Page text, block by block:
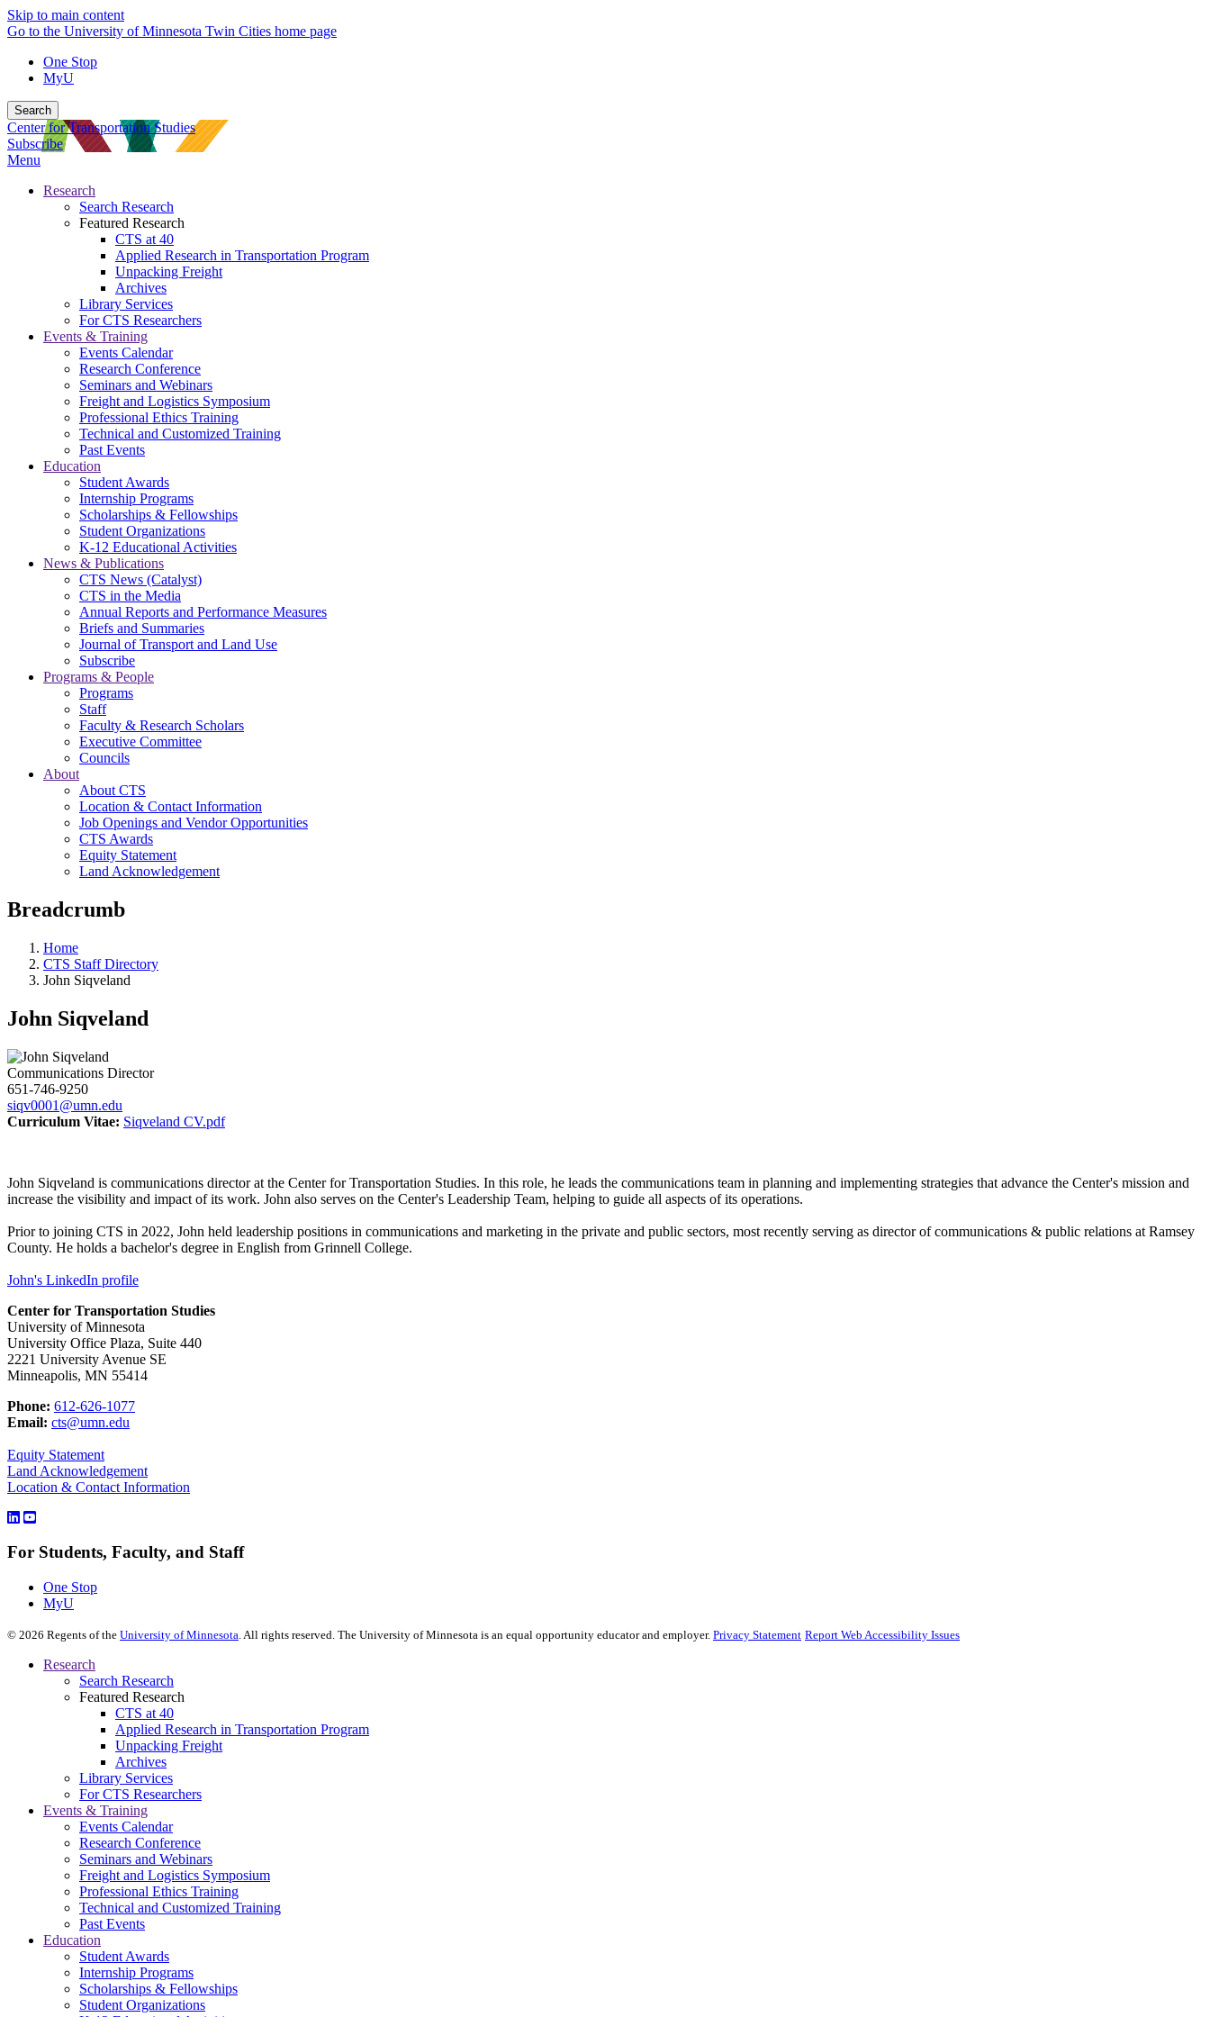
Skip to main content
Go to the University of Minnesota Twin Cities home page
One Stop
MyU
Search
Center for Transportation Studies
Subscribe
Menu
Research
Search Research
Featured Research
CTS at 40
Applied Research in Transportation Program
Unpacking Freight
Archives
Library Services
For CTS Researchers
Events & Training
Events Calendar
Research Conference
Seminars and Webinars
Freight and Logistics Symposium
Professional Ethics Training
Technical and Customized Training
Past Events
Education
Student Awards
Internship Programs
Scholarships & Fellowships
Student Organizations
K-12 Educational Activities
News & Publications
CTS News (Catalyst)
CTS in the Media
Annual Reports and Performance Measures
Briefs and Summaries
Journal of Transport and Land Use
Subscribe
Programs & People
Programs
Staff
Faculty & Research Scholars
Executive Committee
Councils
About
About CTS
Location & Contact Information
Job Openings and Vendor Opportunities
CTS Awards
Equity Statement
Land Acknowledgement
Breadcrumb
Home
CTS Staff Directory
John Siqveland
John Siqveland
Communications Director
651-746-9250
siqv0001@umn.edu
Curriculum Vitae: Siqveland CV.pdf
John Siqveland is communications director at the Center for Transportation Studies. In this role, he leads the communications team in planning and implementing strategies that advance the Center's mission and
increase the visibility and impact of its work. John also serves on the Center's Leadership Team, helping to guide all aspects of its operations.
Prior to joining CTS in 2022, John held leadership positions in communications and marketing in the private and public sectors, most recently serving as director of communications & public relations at Ramsey
County. He holds a bachelor's degree in English from Grinnell College.
John's LinkedIn profile
Center for Transportation Studies
University of Minnesota
University Office Plaza, Suite 440
2221 University Avenue SE
Minneapolis, MN 55414
Phone: 612-626-1077
Email: cts@umn.edu
Equity Statement
Land Acknowledgement
Location & Contact Information
For Students, Faculty, and Staff
One Stop
MyU
© 2026 Regents of the University of Minnesota. All rights reserved. The University of Minnesota is an equal opportunity educator and employer. Privacy Statement Report Web Accessibility Issues
Research
Search Research
Featured Research
CTS at 40
Applied Research in Transportation Program
Unpacking Freight
Archives
Library Services
For CTS Researchers
Events & Training
Events Calendar
Research Conference
Seminars and Webinars
Freight and Logistics Symposium
Professional Ethics Training
Technical and Customized Training
Past Events
Education
Student Awards
Internship Programs
Scholarships & Fellowships
Student Organizations